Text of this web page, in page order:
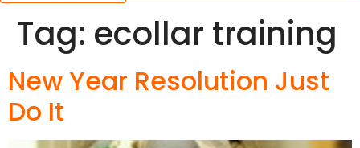
Tag: ecollar training
New Year Resolution Just
Do It